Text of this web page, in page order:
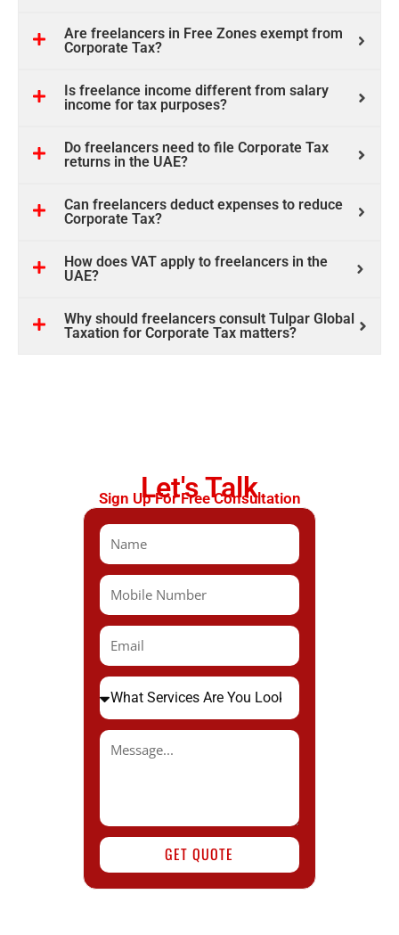
Are freelancers in Free Zones exempt from
Corporate Tax?
Is freelance income different from salary
income for tax purposes?
Do freelancers need to file Corporate Tax
returns in the UAE?
Can freelancers deduct expenses to reduce
Corporate Tax?
How does VAT apply to freelancers in the
UAE?
Why should freelancers consult Tulpar Global
Taxation for Corporate Tax matters?
Let's Talk
Sign Up For Free Consultation
GET QUOTE